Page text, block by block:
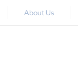
About Us